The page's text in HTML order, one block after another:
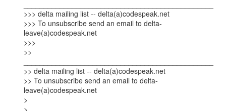
>>> delta mailing list -- delta(a)codespeak.net
>>> To unsubscribe send an email to delta-
leave(a)codespeak.net
>>>
>>
>> delta mailing list -- delta(a)codespeak.net
>> To unsubscribe send an email to delta-
leave(a)codespeak.net
>
>